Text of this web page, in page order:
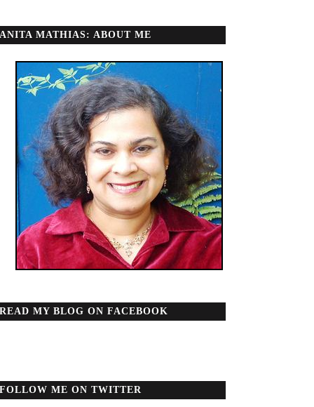
ANITA MATHIAS: ABOUT ME
READ MY BLOG ON FACEBOOK
FOLLOW ME ON TWITTER